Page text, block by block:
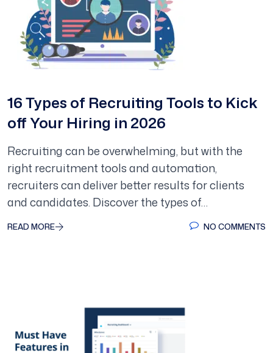
16 Types of Recruiting Tools to Kick
off Your Hiring in 2026
Recruiting can be overwhelming, but with the
right recruitment tools and automation,
recruiters can deliver better results for clients
and candidates. Discover the types of…
READ MORE NO COMMENTS